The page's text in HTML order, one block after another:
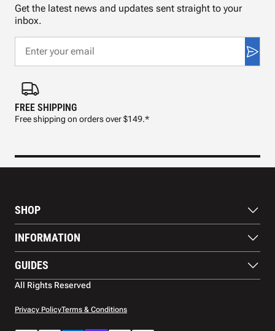
FREE SHIPPING
Free shipping on orders over $149.*
Get the latest news and updates sent straight to your
inbox.
SHOP
Footwear
Balls
Apparel
Accessories
Court equipment
INFORMATION
Blog
Contact US
Warranty
GUIDES
Paddle Buying Guide
All Rights Reserved
Privacy PolicyTerms & Conditions